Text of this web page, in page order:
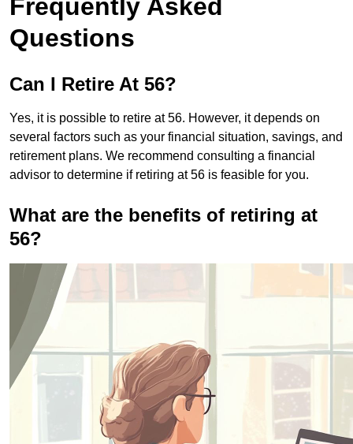
Frequently Asked
Questions
Can I Retire At 56?
Yes, it is possible to retire at 56. However, it depends on
several factors such as your financial situation, savings, and
retirement plans. We recommend consulting a financial
advisor to determine if retiring at 56 is feasible for you.
What are the benefits of retiring at
56?